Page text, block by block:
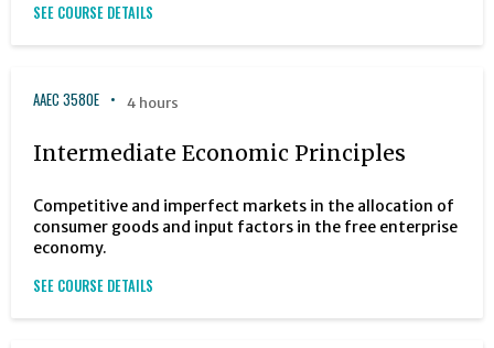
SEE COURSE DETAILS
AAEC 3580E 4 hours
Intermediate Economic Principles
Competitive and imperfect markets in the allocation of
consumer goods and input factors in the free enterprise
economy.
SEE COURSE DETAILS